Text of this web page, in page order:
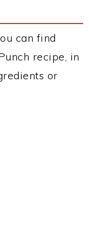
can find
recipe, in
or